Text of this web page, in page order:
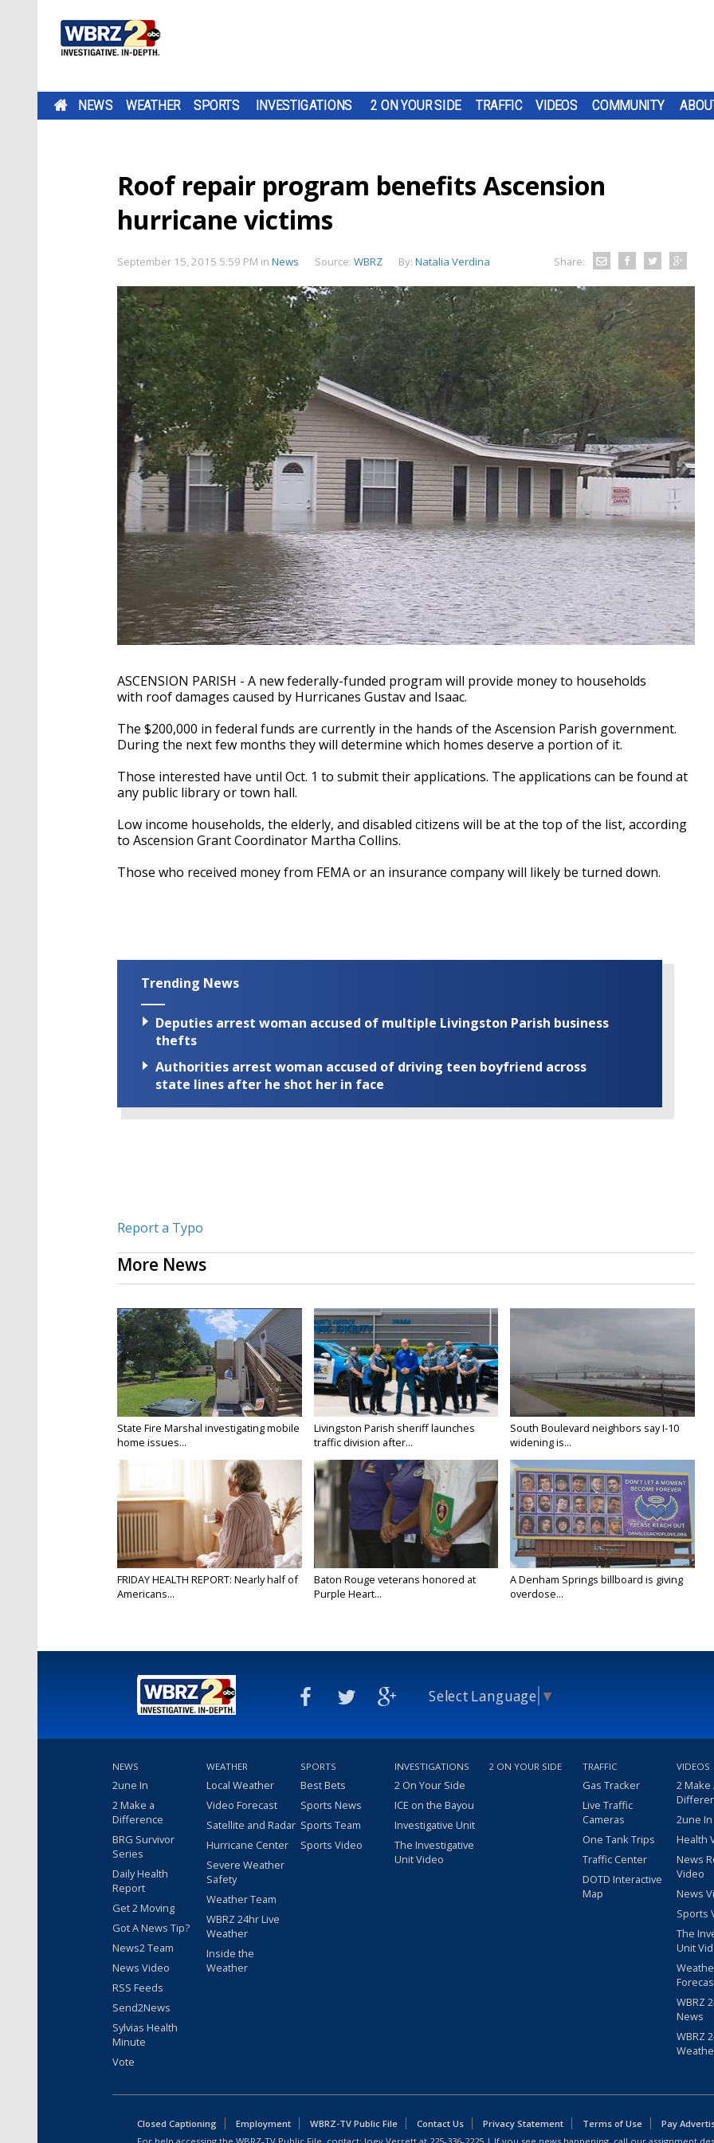
NEWS WEATHER SPORTS INVESTIGATIONS 2 ON YOUR SIDE TRAFFIC VIDEOS COMMUNITY
Roof repair program benefits Ascension
hurricane victims
September 15, 2015 5:59 PM in News Source: WBRZ By: Natalia Verdina Share:
ASCENSION PARISH - A new federally-funded program will provide money to households
with roof damages caused by Hurricanes Gustav and Isaac.
The $200,000 in federal funds are currently in the hands of the Ascension Parish government.
During the next few months they will determine which homes deserve a portion of it.
Those interested have until Oct. 1 to submit their applications. The applications can be found at
any public library or town hall.
Low income households, the elderly, and disabled citizens will be at the top of the list, according
to Ascension Grant Coordinator Martha Collins.
Those who received money from FEMA or an insurance company will likely be turned down.
Trending News
Deputies arrest woman accused of multiple Livingston Parish business
thefts
Authorities arrest woman accused of driving teen boyfriend across
state lines after he shot her in face
Report a Typo
More News
State Fire Marshal investigating mobile
home issues...
Livingston Parish sheriff launches
traffic division after...
South Boulevard neighbors say I-10
widening is...
FRIDAY HEALTH REPORT: Nearly half of
Americans...
Baton Rouge veterans honored at
Purple Heart...
A Denham Springs billboard is giving
overdose...
Select Language ▼
NEWS
2une In
2 Make a
Difference
BRG Survivor
Series
Daily Health
Report
Get 2 Moving
Got A News Tip?
News2 Team
News Video
RSS Feeds
Send2News
Sylvias Health
Minute
Vote
WEATHER
Local Weather
Video Forecast
Satellite and Radar
Hurricane Center
Severe Weather
Safety
Weather Team
WBRZ 24hr Live
Weather
Inside the
Weather
SPORTS
Best Bets
Sports News
Sports Team
Sports Video
INVESTIGATIONS
2 On Your Side
ICE on the Bayou
Investigative Unit
The Investigative
Unit Video
2 ON YOUR SIDE TRAFFIC
Gas Tracker
Live Traffic
Cameras
One Tank Trips
Traffic Center
DOTD Interactive
Map
VIDEOS
2 Make
2une
Health
News
Video
News
Sports
The
Unit
WBRZ
News
WBRZ
Closed Captioning Employment WBRZ-TV Public File Contact Us Privacy Statement Terms of Use
Pay